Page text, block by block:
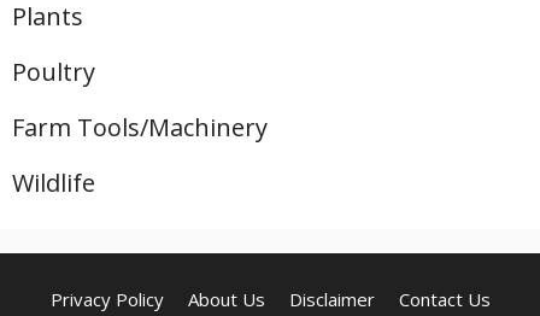
Plants
Poultry
Farm Tools/Machinery
Wildlife
Privacy Policy About Us Disclaimer Contact Us